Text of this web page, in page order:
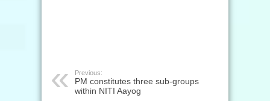
Previous:
PM constitutes three sub-groups
within NITI Aayog